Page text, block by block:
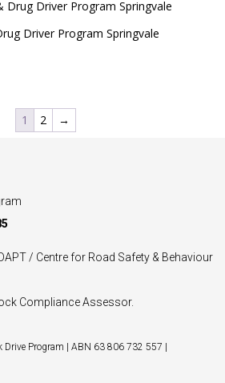
Driver Program Springvale
through
$885.00
1 2 →
/ Centre for Road Safety & Behaviour
Compliance Assessor.
Program | ABN 63 806 732 557 |